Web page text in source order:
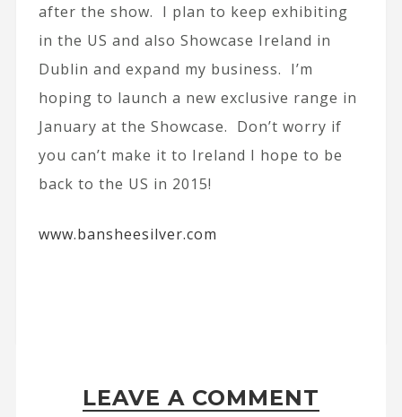
after the show. I plan to keep exhibiting
in the US and also Showcase Ireland in
Dublin and expand my business. I’m
hoping to launch a new exclusive range in
January at the Showcase. Don’t worry if
you can’t make it to Ireland I hope to be
back to the US in 2015!
www.bansheesilver.com
LEAVE A COMMENT